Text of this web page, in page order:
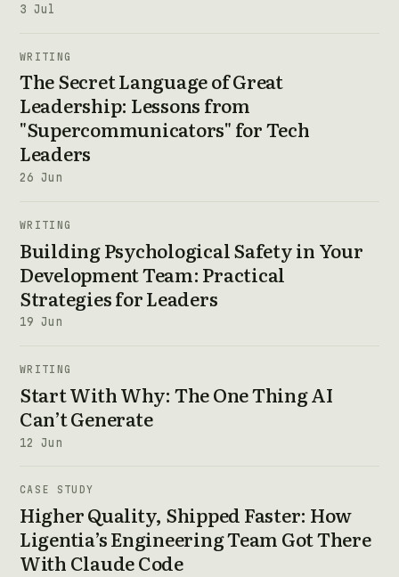
3 Jul
WRITING
The Secret Language of Great
Leadership: Lessons from
"Supercommunicators" for Tech
Leaders
26 Jun
WRITING
Building Psychological Safety in Your
Development Team: Practical
Strategies for Leaders
19 Jun
WRITING
Start With Why: The One Thing AI
Can’t Generate
12 Jun
CASE STUDY
Higher Quality, Shipped Faster: How
Ligentia’s Engineering Team Got There
With Claude Code